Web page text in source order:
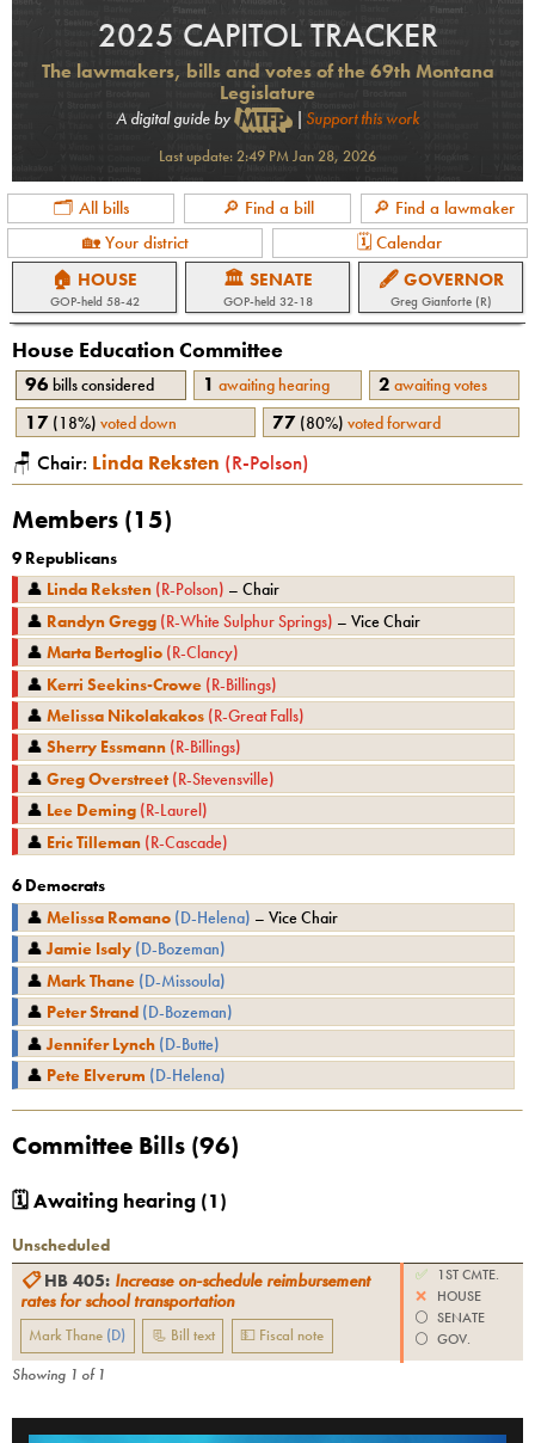
2025 CAPITOL TRACKER
The lawmakers, bills and votes of the 69th Montana
Legislature
A digital guide by | Support this work
Last update:2:49 PM Jan 28, 2026
🗂 All bills 🔎 Find a bill
🔎 Find a lawmaker
🏡 Your district
🗓 Calendar
🏠 HOUSE
GOP-held 58-42
🏛 SENATE
GOP-held 32-18
🖋 GOVERNOR
Greg Gianforte (R)
House EducationCommittee
96 bills considered 1 awaiting hearing 2 awaiting votes
17(18%) voted down 77(80%) voted forward
🪑 Chair: Linda Reksten (R-Polson)
Members (15)
9 Republicans
👤 Linda Reksten (R-Polson) – Chair
👤 Randyn Gregg (R-White Sulphur Springs) – Vice Chair
👤 Marta Bertoglio (R-Clancy)
👤 Kerri Seekins-Crowe (R-Billings)
👤 Melissa Nikolakakos (R-Great Falls)
👤 Sherry Essmann (R-Billings)
👤 Greg Overstreet (R-Stevensville)
👤 Lee Deming (R-Laurel)
👤 Eric Tilleman (R-Cascade)
6 Democrats
👤 Melissa Romano (D-Helena) – Vice Chair
👤 Jamie Isaly (D-Bozeman)
👤 Mark Thane (D-Missoula)
👤 Peter Strand (D-Bozeman)
👤 Jennifer Lynch (D-Butte)
👤 Pete Elverum (D-Helena)
Committee Bills (96)
🗓 Awaiting hearing (1)
Unscheduled
📋 HB 405: Increase on-schedule reimbursement
rates for school transportation
Mark Thane (D) 📃 Bill text 💵 Fiscal note
✅
1ST CMTE.
❌
HOUSE
⚪️ SENATE
⚪️ GOV.
Showing 1 of 1